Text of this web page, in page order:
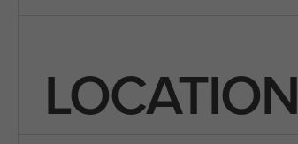
LOCATION